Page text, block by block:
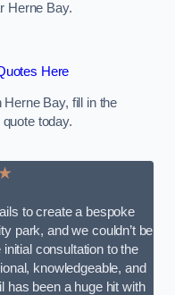
Herne Bay.
Here
Bay, fill in the
today.
to create a bespoke
park, and we couldn’t be
consultation to the
knowledgeable, and
has been a huge hit with